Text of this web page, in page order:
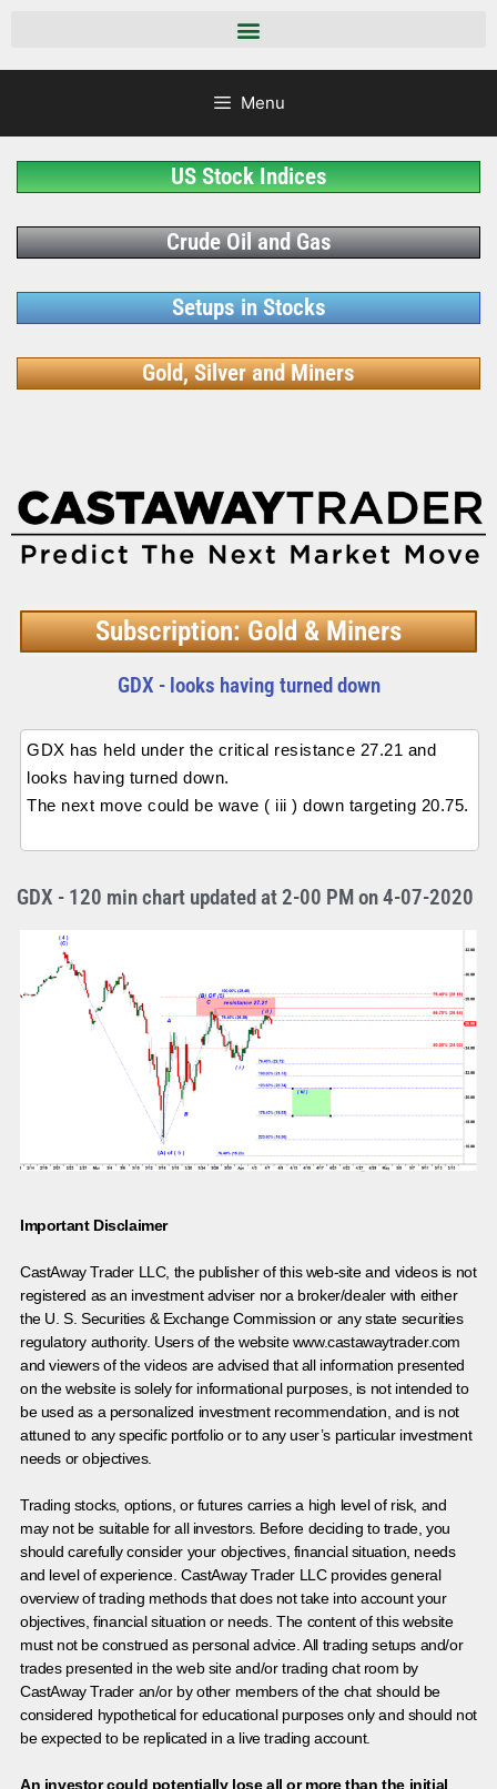
Menu
US Stock Indices
Crude Oil and Gas
Setups in Stocks
Gold, Silver and Miners
Subscription: Gold & Miners
GDX - looks having turned down
GDX has held under the critical resistance 27.21 and
looks having turned down.
The next move could be wave ( iii ) down targeting 20.75.
GDX - 120 min chart updated at 2-00 PM on 4-07-2020
Important Disclaimer
CastAway Trader LLC, the publisher of this web-site and videos is not
registered as an investment adviser nor a broker/dealer with either
the U. S. Securities & Exchange Commission or any state securities
regulatory authority. Users of the website www.castawaytrader.com
and viewers of the videos are advised that all information presented
on the website is solely for informational purposes, is not intended to
be used as a personalized investment recommendation, and is not
attuned to any specific portfolio or to any user’s particular investment
needs or objectives.
Trading stocks, options, or futures carries a high level of risk, and
may not be suitable for all investors. Before deciding to trade, you
should carefully consider your objectives, financial situation, needs
and level of experience. CastAway Trader LLC provides general
overview of trading methods that does not take into account your
objectives, financial situation or needs. The content of this website
must not be construed as personal advice. All trading setups and/or
trades presented in the web site and/or trading chat room by
CastAway Trader an/or by other members of the chat should be
considered hypothetical for educational purposes only and should not
be expected to be replicated in a live trading account.
An investor could potentially lose all or more than the initial